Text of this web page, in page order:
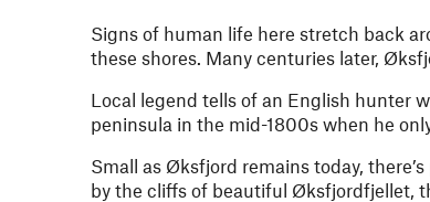
Signs of human life here stretch back
these shores. Many centuries later,
Local legend tells of an English hunter
peninsula in the mid-1800s when he
Small as Øksfjord remains today,
by the cliffs of beautiful Øksfjordfjellet,